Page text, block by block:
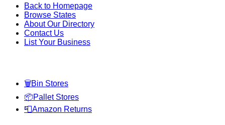
Back to Homepage
Browse States
About Our Directory
Contact Us
List Your Business
🗑️Bin Stores
📦Pallet Stores
📮Amazon Returns